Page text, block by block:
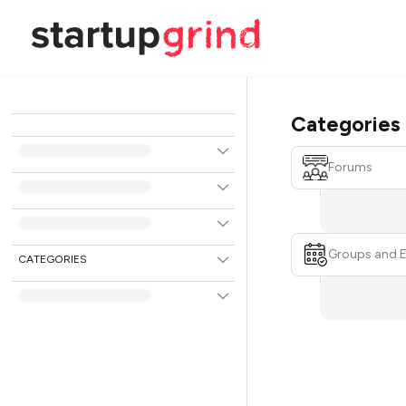
CATEGORIES
Categories
Forums
Groups and